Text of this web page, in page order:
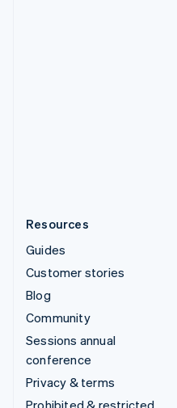
Resources
Guides
Customer stories
Blog
Community
Sessions annual
conference
Privacy & terms